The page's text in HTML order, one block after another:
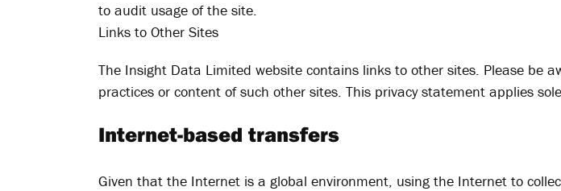
to audit usage of the site.
Links to Other Sites
The Insight Data Limited website contains links to other sites. Please be
practices or content of such other sites. This privacy statement applies
Internet-based transfers
Given that the Internet is a global environment, using the Internet to